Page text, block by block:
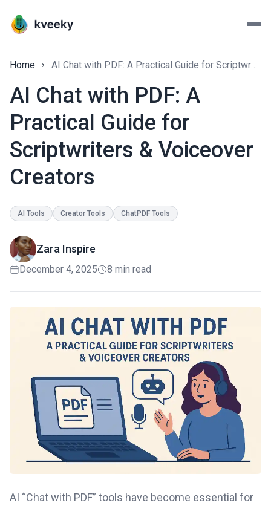
Home AI Chat with PDF: A Practical Guide for Scriptwriters & Voiceover Creators
AI Chat with PDF: A
Practical Guide for
Scriptwriters & Voiceover
Creators
AI Tools Creator Tools ChatPDF Tools
Zara Inspire
December 4, 2025 8 min read
AI “Chat with PDF” tools have become essential for